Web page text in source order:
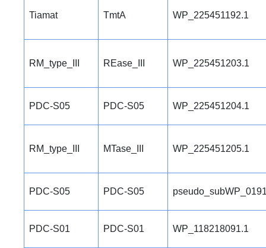
Tiamat TmtA WP_225451192.1
RM_type_III REase_III WP_225451203.1
PDC-S05 PDC-S05 WP_225451204.1
RM_type_III MTase_III WP_225451205.1
PDC-S05 PDC-S05
PDC-S01 PDC-S01 WP_118218091.1